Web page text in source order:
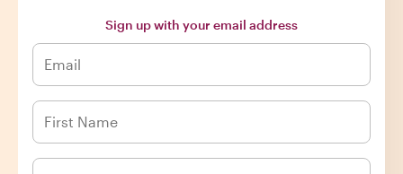
Sign up with your email address